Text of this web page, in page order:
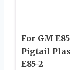
For GM
Pigtail
E85-2